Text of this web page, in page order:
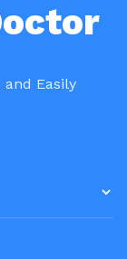
Easily